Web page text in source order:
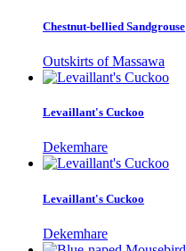
Chestnut-bellied Sandgrouse
Outskirts of Massawa
Levaillant's Cuckoo
Dekemhare
Levaillant's Cuckoo
Dekemhare